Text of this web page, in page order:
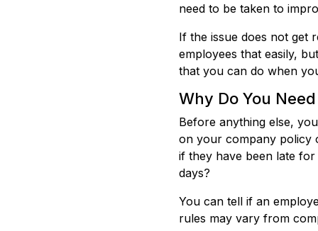
need to be taken to
If the issue does not get
employees that easily,
that you can do when
Why Do You
Before anything else,
on your company policy
if they have been late
days?
You can tell if an
rules may vary from